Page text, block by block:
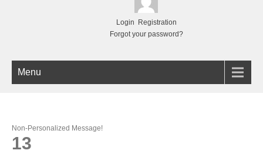
Login
Registration
Forgot your password?
Menu
Non-Personalized Message!
13